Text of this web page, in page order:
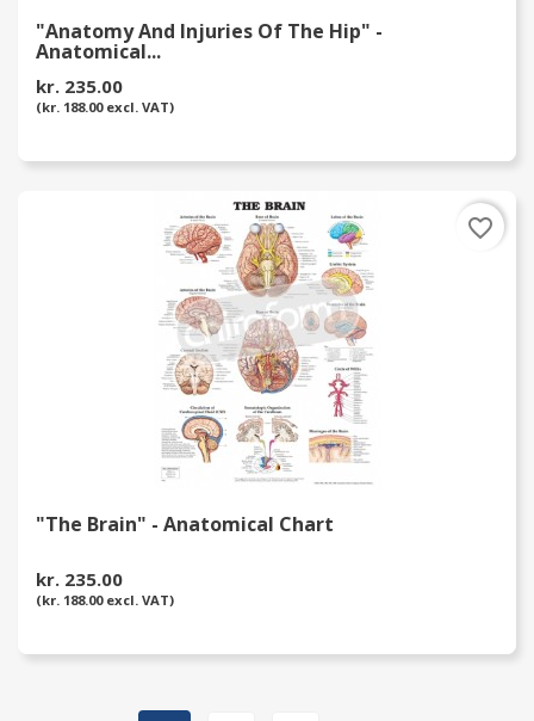
"Anatomy And Injuries Of The Hip" -
Anatomical...
kr. 235.00
(kr. 188.00 excl. VAT)
"The Brain" - Anatomical Chart
kr. 235.00
(kr. 188.00 excl. VAT)
favorite_border